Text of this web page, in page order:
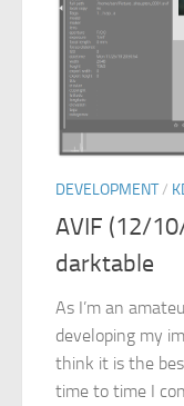
DEVELOPMENT/
AVIF (12/
darktable
As I’m an
developing my
think it is the
time to time I